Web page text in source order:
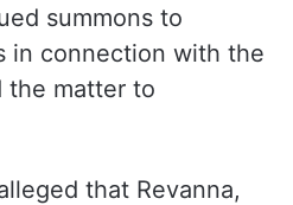
summons to
in connection with the
the matter to
that Revanna,